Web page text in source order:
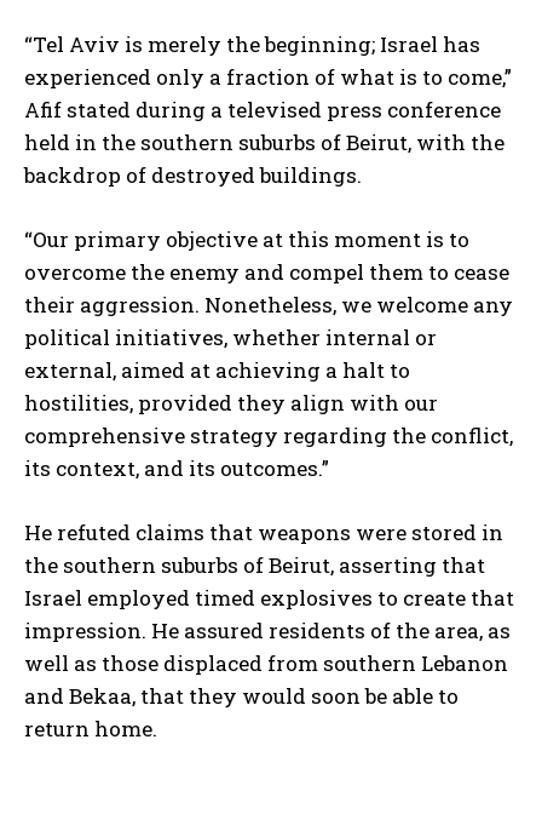
“Tel Aviv is merely the beginning; Israel has
experienced only a fraction of what is to come,”
Afif stated during a televised press conference
held in the southern suburbs of Beirut, with the
backdrop of destroyed buildings.
“Our primary objective at this moment is to
overcome the enemy and compel them to cease
their aggression. Nonetheless, we welcome any
political initiatives, whether internal or
external, aimed at achieving a halt to
hostilities, provided they align with our
comprehensive strategy regarding the conflict,
its context, and its outcomes.”
He refuted claims that weapons were stored in
the southern suburbs of Beirut, asserting that
Israel employed timed explosives to create that
impression. He assured residents of the area, as
well as those displaced from southern Lebanon
and Bekaa, that they would soon be able to
return home.